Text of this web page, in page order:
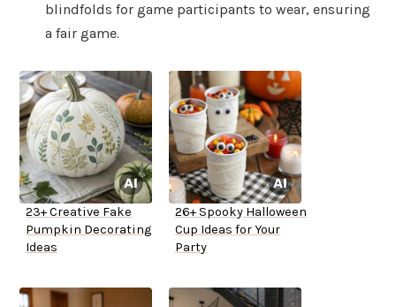
blindfolds for game participants to wear, ensuring
a fair game.
23+ Creative Fake
Pumpkin Decorating
Ideas
26+ Spooky Halloween
Cup Ideas for Your
Party